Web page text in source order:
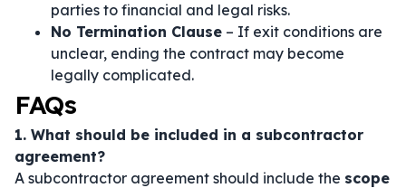
parties to financial and legal risks.
No Termination Clause – If exit conditions are
unclear, ending the contract may become
legally complicated.
FAQs
1. What should be included in a subcontractor
agreement?
A subcontractor agreement should include the scope